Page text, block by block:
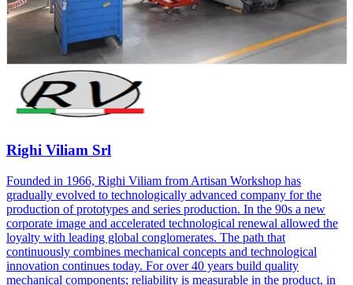
Righi Viliam Srl
Founded in 1966, Righi Viliam from Artisan Workshop has
gradually evolved to technologically advanced company for the
production of prototypes and series production. In the 90s a new
corporate image and accelerated technological renewal allowed the
loyalty with leading global conglomerates. The path that
continuously combines mechanical concepts and technological
innovation continues today. For over 40 years build quality
mechanical components; reliability is measurable in the product, in